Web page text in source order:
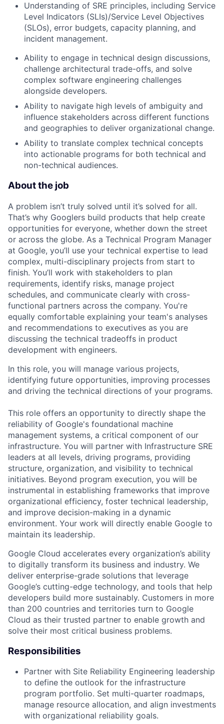
Understanding of SRE principles, including Service
Level Indicators (SLIs)/Service Level Objectives
(SLOs), error budgets, capacity planning, and
incident management.
Ability to engage in technical design discussions,
challenge architectural trade-offs, and solve
complex software engineering challenges
alongside developers.
Ability to navigate high levels of ambiguity and
influence stakeholders across different functions
and geographies to deliver organizational change.
Ability to translate complex technical concepts
into actionable programs for both technical and
non-technical audiences.
About the job
A problem isn’t truly solved until it’s solved for all.
That’s why Googlers build products that help create
opportunities for everyone, whether down the street
or across the globe. As a Technical Program Manager
at Google, you’ll use your technical expertise to lead
complex, multi-disciplinary projects from start to
finish. You’ll work with stakeholders to plan
requirements, identify risks, manage project
schedules, and communicate clearly with cross-
functional partners across the company. You're
equally comfortable explaining your team's analyses
and recommendations to executives as you are
discussing the technical tradeoffs in product
development with engineers.
In this role, you will manage various projects,
identifying future opportunities, improving processes
and driving the technical directions of your programs.
This role offers an opportunity to directly shape the
reliability of Google's foundational machine
management systems, a critical component of our
infrastructure. You will partner with Infrastructure SRE
leaders at all levels, driving programs, providing
structure, organization, and visibility to technical
initiatives. Beyond program execution, you will be
instrumental in establishing frameworks that improve
organizational efficiency, foster technical leadership,
and improve decision-making in a dynamic
environment. Your work will directly enable Google to
maintain its leadership.
Google Cloud accelerates every organization’s ability
to digitally transform its business and industry. We
deliver enterprise-grade solutions that leverage
Google’s cutting-edge technology, and tools that help
developers build more sustainably. Customers in more
than 200 countries and territories turn to Google
Cloud as their trusted partner to enable growth and
solve their most critical business problems.
Responsibilities
Partner with Site Reliability Engineering leadership
to define the outlook for the infrastructure
program portfolio. Set multi-quarter roadmaps,
manage resource allocation, and align investments
with organizational reliability goals.